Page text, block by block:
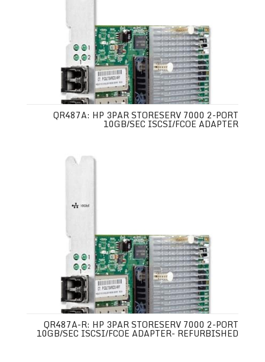
QR487A: HP 3PAR STORESERV 7000 2-PORT
10GB/SEC ISCSI/FCOE ADAPTER
QR487A-R: HP 3PAR STORESERV 7000 2-PORT
10GB/SEC ISCSI/FCOE ADAPTER- REFURBISHED